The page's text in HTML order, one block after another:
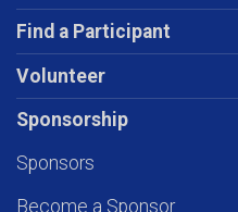
Find a Participant
Volunteer
Sponsorship
Sponsors
Become a Sponsor